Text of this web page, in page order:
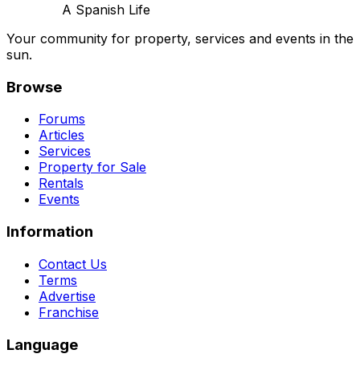
A Spanish Life
Your community for property, services and events in the
sun.
Browse
Forums
Articles
Services
Property for Sale
Rentals
Events
Information
Contact Us
Terms
Advertise
Franchise
Language